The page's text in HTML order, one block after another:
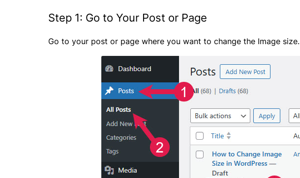
Step 1: Go to Your Post or Page
Go to your post or page where you want to change the Image size.